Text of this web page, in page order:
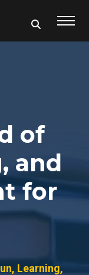
of
and
for
Learning,